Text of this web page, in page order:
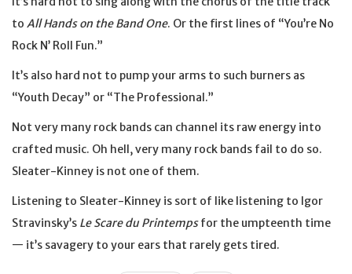
to All Hands on the Band One. Or the first lines of “You’re No
Rock N’ Roll Fun.”
It’s also hard not to pump your arms to such burners as
“Youth Decay” or “The Professional.”
Not very many rock bands can channel its raw energy into
crafted music. Oh hell, very many rock bands fail to do so.
Sleater-Kinney is not one of them.
Listening to Sleater-Kinney is sort of like listening to Igor
Stravinsky’s Le Scare du Printempsfor the umpteenth time
— it’s savagery to your ears that rarely gets tired.